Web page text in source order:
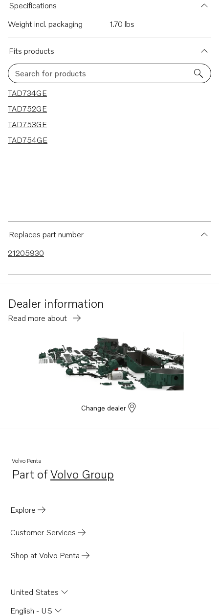
Specifications
Weight incl. packaging
1.70 lbs
Fits products
Search for products
4 results
TAD734GE
TAD752GE
TAD753GE
TAD754GE
Replaces part number
21205930
Dealer information
Read more about
Change dealer
Volvo Penta
Part ofVolvo Group
Opens in a new tab
Explore
Customer Services
Shop at Volvo Penta
United States
English - US